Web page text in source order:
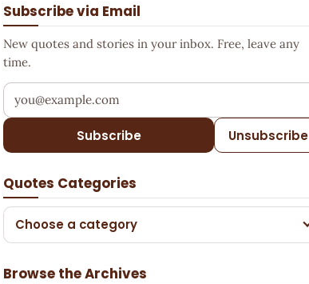
Subscribe via Email
New quotes and stories in your inbox. Free, leave any
time.
Your email address
Subscribe Unsubscribe
Quotes Categories
Choose a category
Browse the Archives